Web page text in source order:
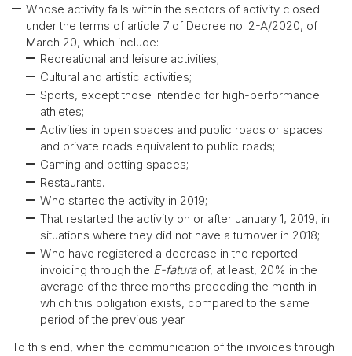
Whose activity falls within the sectors of activity closed
under the terms of article 7 of Decree no. 2-A/2020, of
March 20, which include:
Recreational and leisure activities;
Cultural and artistic activities;
Sports, except those intended for high-performance
athletes;
Activities in open spaces and public roads or spaces
and private roads equivalent to public roads;
Gaming and betting spaces;
Restaurants.
Who started the activity in 2019;
That restarted the activity on or after January 1, 2019, in
situations where they did not have a turnover in 2018;
Who have registered a decrease in the reported
invoicing through the E-faturaof, at least, 20% in the
average of the three months preceding the month in
which this obligation exists, compared to the same
period of the previous year.
To this end, when the communication of the invoices through